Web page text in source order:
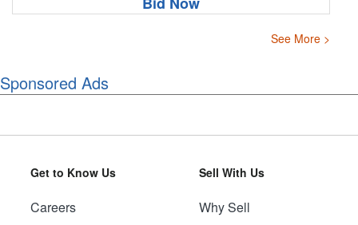
See More >
Sponsored Ads
Get to Know Us
Careers
Sell With Us
Why Sell